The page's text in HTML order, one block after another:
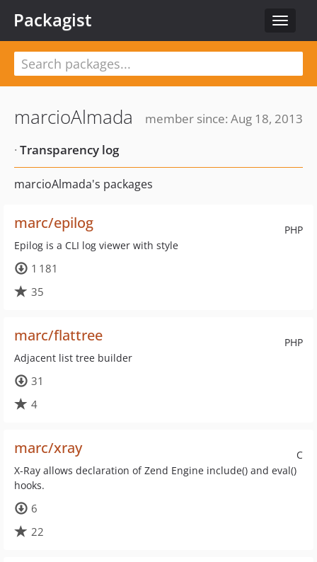
Toggle
Packagist
marcioAlmada
member since: Aug 18, 2013
· Transparency log
marcioAlmada's packages
PHP
marc/epilog
Epilog is a CLI log viewer with style
1 181
35
PHP
marc/flattree
Adjacent list tree builder
31
4
C
marc/xray
X-Ray allows declaration of Zend Engine include() and eval()
hooks.
6
22